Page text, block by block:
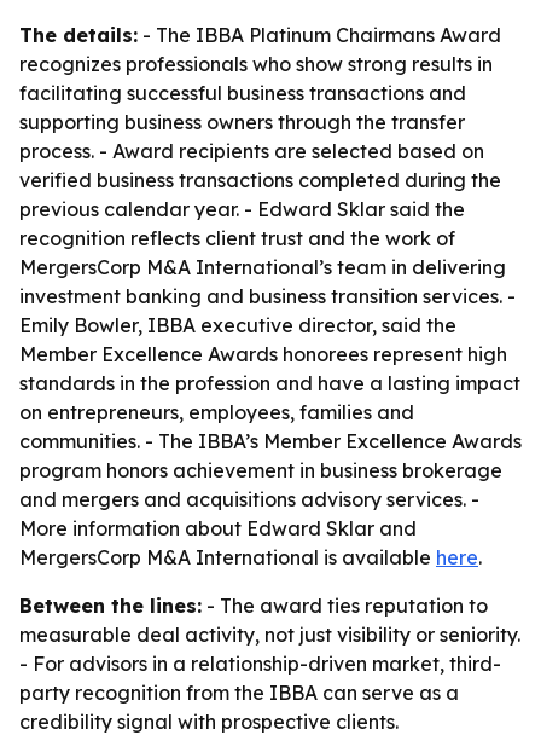
The details: - The IBBA Platinum Chairmans Award
recognizes professionals who show strong results in
facilitating successful business transactions and
supporting business owners through the transfer
process. - Award recipients are selected based on
verified business transactions completed during the
previous calendar year. - Edward Sklar said the
recognition reflects client trust and the work of
MergersCorp M&A International’s team in delivering
investment banking and business transition services. -
Emily Bowler, IBBA executive director, said the
Member Excellence Awards honorees represent high
standards in the profession and have a lasting impact
on entrepreneurs, employees, families and
communities. - The IBBA’s Member Excellence Awards
program honors achievement in business brokerage
and mergers and acquisitions advisory services. -
More information about Edward Sklar and
MergersCorp M&A International is available here.
Between the lines: - The award ties reputation to
measurable deal activity, not just visibility or seniority.
- For advisors in a relationship-driven market, third-
party recognition from the IBBA can serve as a
credibility signal with prospective clients.